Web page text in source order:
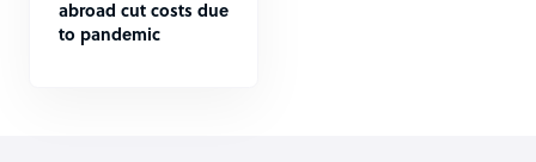
abroad cut costs due
to pandemic